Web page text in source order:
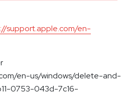
support.apple.com/en-
en-us/windows/delete-and-
0753-043d-7c16-